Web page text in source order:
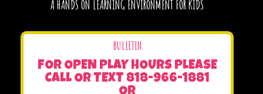
A HANDS ON LEARNING ENVIRONMENT FOR KIDS
BULLETIN
FOR OPEN PLAY HOURS PLEASE
CALL OR TEXT 818-966-1881